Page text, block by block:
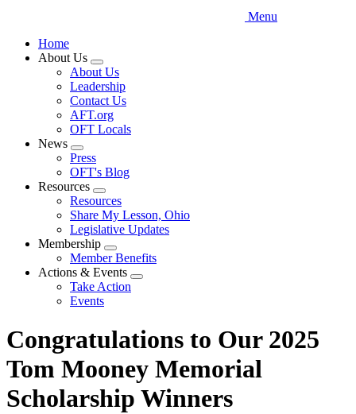
Menu
Home
About Us
Expand
menu
About Us
Leadership
Contact Us
AFT.org
OFT Locals
News
Expand
menu
Press
OFT's Blog
Resources
Expand
menu
Resources
Share My Lesson, Ohio
Legislative Updates
Membership
Expand
menu
Member Benefits
Actions & Events
Expand
Take Action
Events
Congratulations to Our 2025
Tom Mooney Memorial
Scholarship Winners